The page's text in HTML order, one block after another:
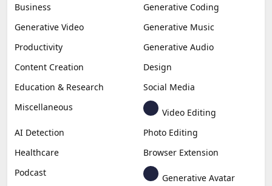
Business
Generative Coding
Generative Video
Generative Music
Productivity
Generative Audio
Content Creation
Design
Education & Research
Social Media
Miscellaneous
Video Editing
AI Detection
Photo Editing
Healthcare
Browser Extension
Podcast
Generative Avatar